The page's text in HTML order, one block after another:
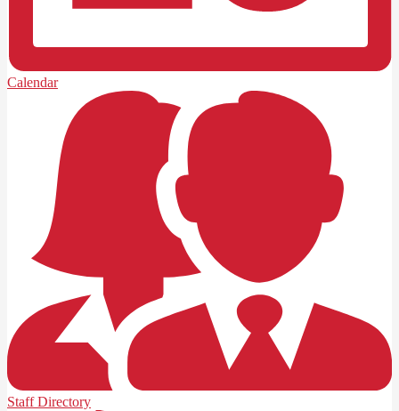
Calendar
Staff Directory